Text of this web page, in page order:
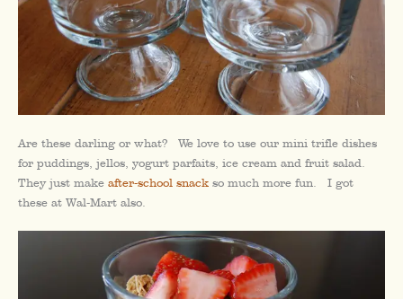
Are these darling or what? We love to use our mini trifle dishes
for puddings, jellos, yogurt parfaits, ice cream and fruit salad.
They just make after-school snack so much more fun. I got
these at Wal-Mart also.